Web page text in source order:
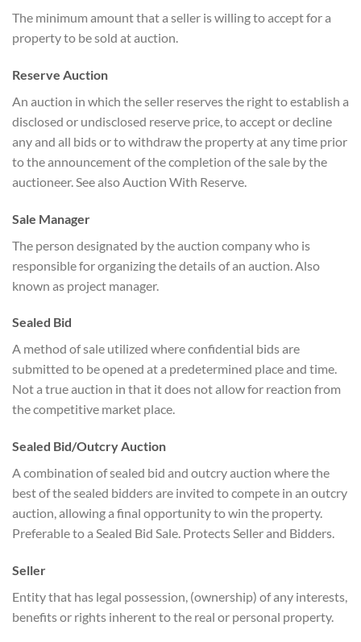
The minimum amount that a seller is willing to accept for a
property to be sold at auction.
Reserve Auction
An auction in which the seller reserves the right to establish a
disclosed or undisclosed reserve price, to accept or decline
any and all bids or to withdraw the property at any time prior
to the announcement of the completion of the sale by the
auctioneer. See also Auction With Reserve.
Sale Manager
The person designated by the auction company who is
responsible for organizing the details of an auction. Also
known as project manager.
Sealed Bid
A method of sale utilized where confidential bids are
submitted to be opened at a predetermined place and time.
Not a true auction in that it does not allow for reaction from
the competitive market place.
Sealed Bid/Outcry Auction
A combination of sealed bid and outcry auction where the
best of the sealed bidders are invited to compete in an outcry
auction, allowing a final opportunity to win the property.
Preferable to a Sealed Bid Sale. Protects Seller and Bidders.
Seller
Entity that has legal possession, (ownership) of any interests,
benefits or rights inherent to the real or personal property.